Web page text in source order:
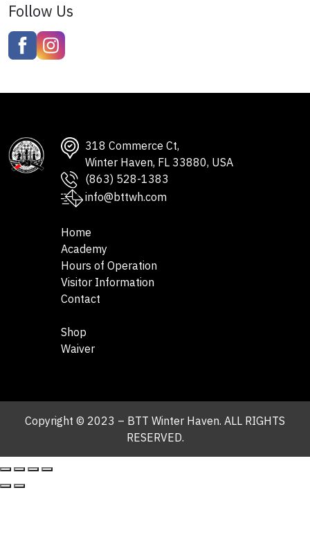
Follow Us
318 Commerce Ct,
Winter Haven, FL 33880, USA
(863) 528-1383
info@bttwh.com
Home
Academy
Hours of Operation
Visitor Information
Contact
Shop
Waiver
Copyright © 2023 – BTT Winter Haven. ALL RIGHTS
RESERVED.